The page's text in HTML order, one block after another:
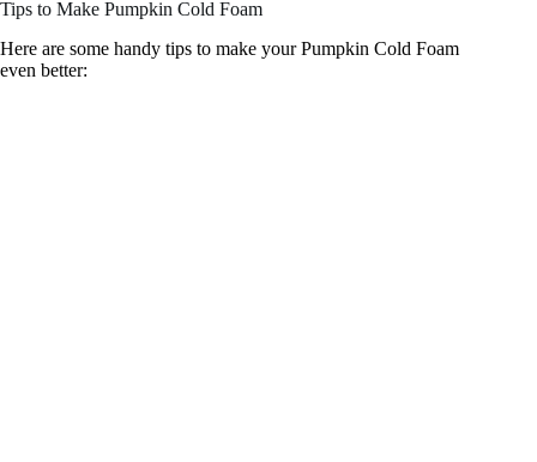
Tips to Make Pumpkin Cold Foam
Here are some handy tips to make your Pumpkin Cold Foam
even better: